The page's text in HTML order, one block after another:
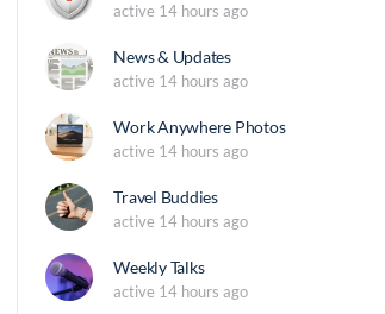
active 14 hours ago
News & Updates
active 14 hours ago
Work Anywhere Photos
active 14 hours ago
Travel Buddies
active 14 hours ago
Weekly Talks
active 14 hours ago